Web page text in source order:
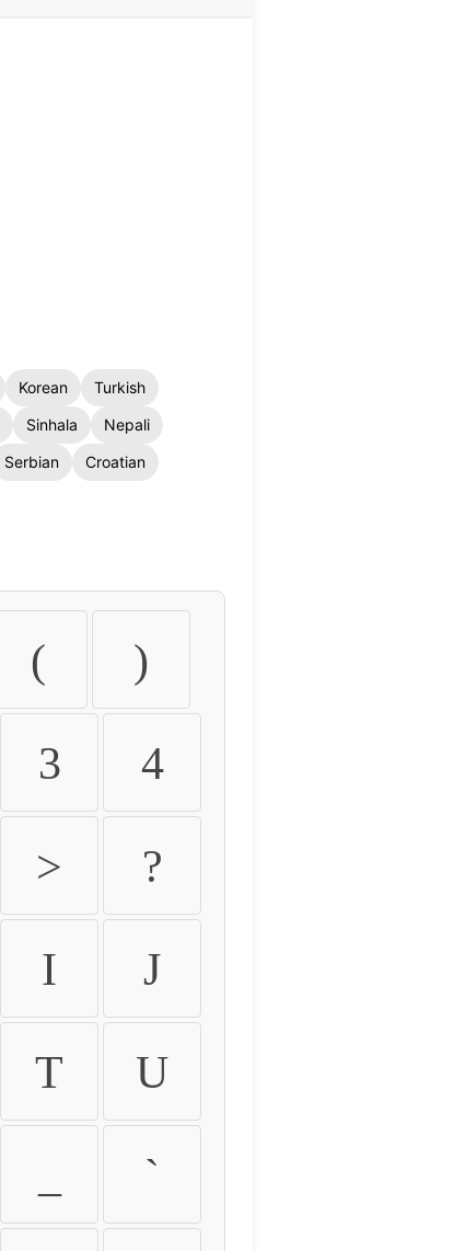
Korean
Turkish
Sinhala
Nepali
Serbian
Croatian
( )
3 4
> ?
I J
T U
`